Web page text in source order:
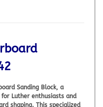
Sanding Block, a
Luther enthusiasts and
shaping. This specialized